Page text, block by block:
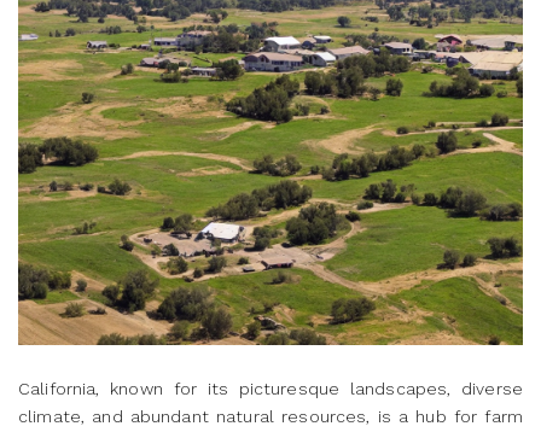
California, known for its picturesque landscapes, diverse
climate, and abundant natural resources, is a hub for farm